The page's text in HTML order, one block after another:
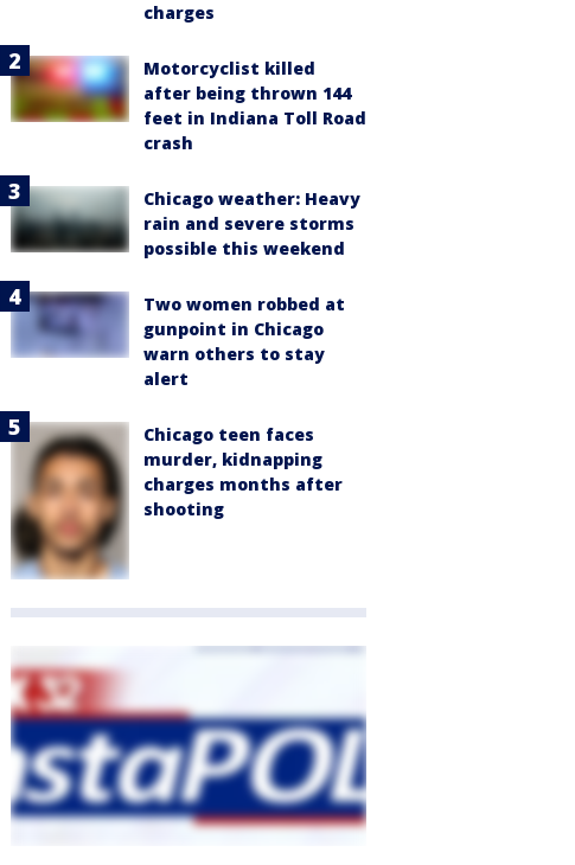
charges
Motorcyclist killed
after being thrown 144
feet in Indiana Toll Road
crash
Chicago weather: Heavy
rain and severe storms
possible this weekend
Two women robbed at
gunpoint in Chicago
warn others to stay
alert
Chicago teen faces
murder, kidnapping
charges months after
shooting